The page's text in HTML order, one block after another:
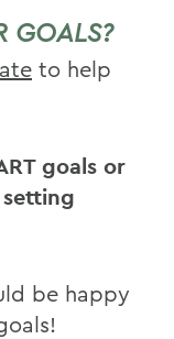
GOALS?
to help
goals or
be happy